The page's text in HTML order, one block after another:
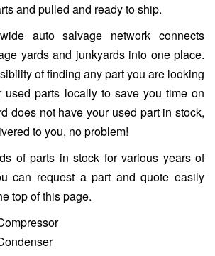
and pulled and ready to ship.
auto salvage network connects
yards and junkyards into one place.
of finding any part you are looking
used parts locally to save you time on
does not have your used part in stock,
to you, no problem!
of parts in stock for various years of
can request a part and quote easily
top of this page.